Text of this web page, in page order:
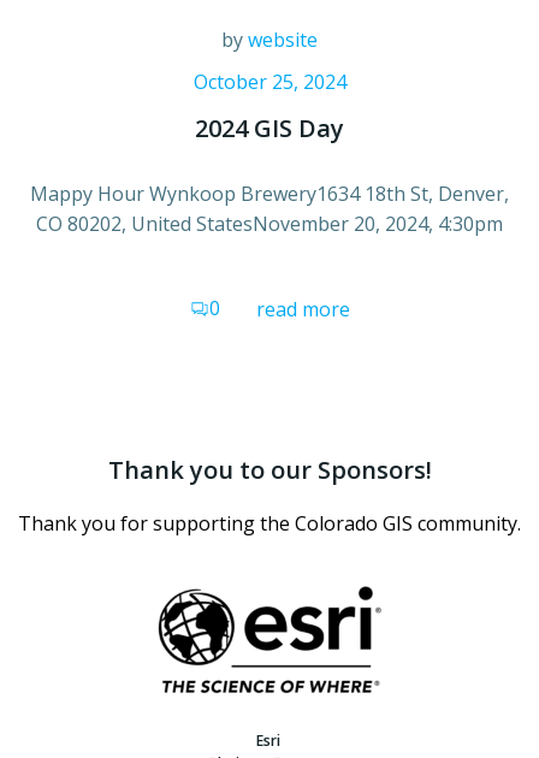
bywebsite
October 25, 2024
2024 GIS Day
Mappy Hour Wynkoop Brewery1634 18th St, Denver,
CO 80202, United StatesNovember 20, 2024, 4:30pm
0 read more
Thank you to our Sponsors!
Thank you for supporting the Colorado GIS community.
Esri